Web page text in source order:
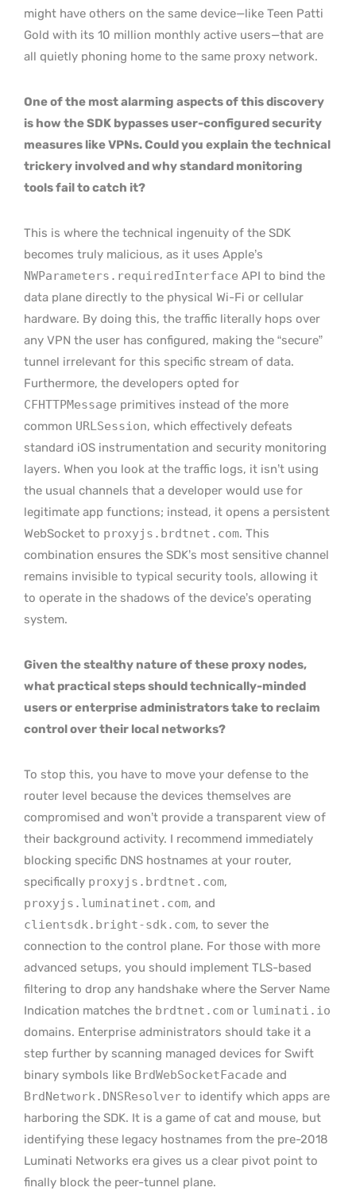
might have others on the same device—like Teen Patti
Gold with its 10 million monthly active users—that are
all quietly phoning home to the same proxy network.
One of the most alarming aspects of this discovery
is how the SDK bypasses user-configured security
measures like VPNs. Could you explain the technical
trickery involved and why standard monitoring
tools fail to catch it?
This is where the technical ingenuity of the SDK
becomes truly malicious, as it uses Apple’s
NWParameters.requiredInterface API to bind the
data plane directly to the physical Wi-Fi or cellular
hardware. By doing this, the traffic literally hops over
any VPN the user has configured, making the “secure”
tunnel irrelevant for this specific stream of data.
Furthermore, the developers opted for
CFHTTPMessage primitives instead of the more
common URLSession, which effectively defeats
standard iOS instrumentation and security monitoring
layers. When you look at the traffic logs, it isn’t using
the usual channels that a developer would use for
legitimate app functions; instead, it opens a persistent
WebSocket to proxyjs.brdtnet.com. This
combination ensures the SDK’s most sensitive channel
remains invisible to typical security tools, allowing it
to operate in the shadows of the device’s operating
system.
Given the stealthy nature of these proxy nodes,
what practical steps should technically-minded
users or enterprise administrators take to reclaim
control over their local networks?
To stop this, you have to move your defense to the
router level because the devices themselves are
compromised and won’t provide a transparent view of
their background activity. I recommend immediately
blocking specific DNS hostnames at your router,
specifically proxyjs.brdtnet.com,
proxyjs.luminatinet.com, and
clientsdk.bright-sdk.com, to sever the
connection to the control plane. For those with more
advanced setups, you should implement TLS-based
filtering to drop any handshake where the Server Name
Indication matches the brdtnet.com or luminati.io
domains. Enterprise administrators should take it a
step further by scanning managed devices for Swift
binary symbols like BrdWebSocketFacade and
BrdNetwork.DNSResolver to identify which apps are
harboring the SDK. It is a game of cat and mouse, but
identifying these legacy hostnames from the pre-2018
Luminati Networks era gives us a clear pivot point to
finally block the peer-tunnel plane.